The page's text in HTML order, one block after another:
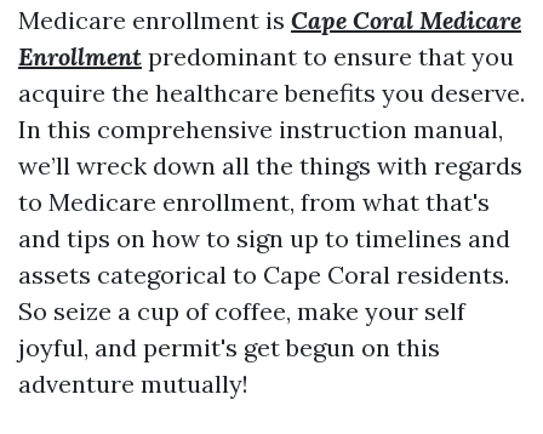
Medicare enrollment is Cape Coral Medicare
Enrollment predominant to ensure that you
acquire the healthcare benefits you deserve.
In this comprehensive instruction manual,
we’ll wreck down all the things with regards
to Medicare enrollment, from what that's
and tips on how to sign up to timelines and
assets categorical to Cape Coral residents.
So seize a cup of coffee, make your self
joyful, and permit's get begun on this
adventure mutually!